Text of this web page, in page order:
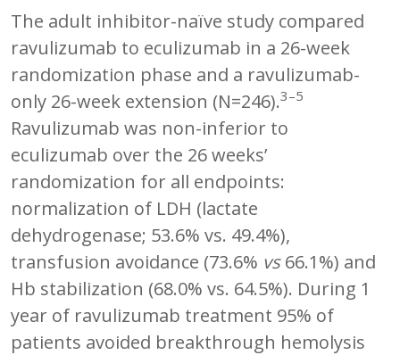
The adult inhibitor-naïve study compared
ravulizumab to eculizumab in a 26-week
randomization phase and a ravulizumab-
only 26-week extension (N=246).3–5
Ravulizumab was non-inferior to
eculizumab over the 26 weeks’
randomization for all endpoints:
normalization of LDH (lactate
dehydrogenase; 53.6% vs. 49.4%),
transfusion avoidance (73.6% vs66.1%) and
Hb stabilization (68.0% vs. 64.5%). During 1
year of ravulizumab treatment 95% of
patients avoided breakthrough hemolysis